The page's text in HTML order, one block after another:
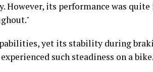
However, its performance was
yet its stability during
such steadiness on a